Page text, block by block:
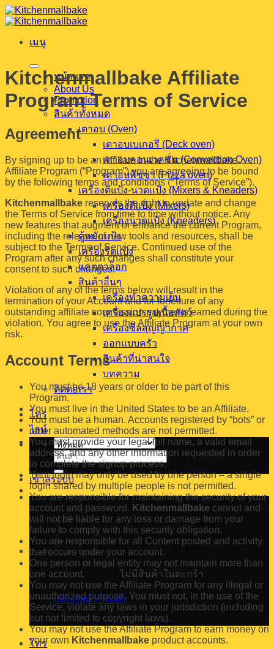
ข้าม
ไป
เมนู
หน้าแรก
About Us
Promotion
สินค้าทั้งหมด
เตาอบ (Oven)
เตาอบเบเกอรี (Deck oven)
เตาอบคอนเวคชั่น (Convection Oven)
เตาอบพิซซ่า (Pizza oven)
เครื่องตีแป้ง-นวดแป้ง (Mixers & Kneaders)
เครื่องตีแป้ง (Mixers)
เครื่องนวดแป้ง (Kneaders)
ตู้หมักแป้ง
เครื่องรีดแป้ง
แคตตาล็อก
สินค้าอื่นๆ
เครื่องทำความเย็น
เครื่องแปรรูปเนื้อสัตว์
เครื่องซีลสุญญากาศ
ออกแบบครัว
สินค้าที่น่าสนใจ
บทความ
ติดต่อเรา
โทร
ไลน์
ค้นหา:
เข้าสู่ระบบ
ไม่มีสินค้าในตะกร้า
กลับสู่หน้าร้านค้า
โทร
Kitchenmallbake Affiliate
Program Terms of Service
Agreement
By signing up to be an Affiliate in the Kitchenmallbake
Affiliate Program (“Program”) you are agreeing to be bound
by the following terms and conditions (“Terms of Service”).
Kitchenmallbake reserves the right to update and change
the Terms of Service from time to time without notice. Any
new features that augment or enhance the current Program,
including the release of new tools and resources, shall be
subject to the Terms of Service. Continued use of the
Program after any such changes shall constitute your
consent to such changes.
Violation of any of the terms below will result in the
termination of your Account and for forfeiture of any
outstanding affiliate commission payments earned during the
violation. You agree to use the Affiliate Program at your own
risk.
Account Terms
You must be 18 years or older to be part of this
Program.
You must live in the United States to be an Affiliate.
You must be a human. Accounts registered by “bots” or
other automated methods are not permitted.
You must provide your legal full name, a valid email
address, and any other information requested in order
to complete the signup process.
Your login may only be used by one person – a single
login shared by multiple people is not permitted.
You are responsible for maintaining the security of your
account and password. Kitchenmallbake cannot and
will not be liable for any loss or damage from your
failure to comply with this security obligation.
You are responsible for all Content posted and activity
that occurs under your account.
One person or legal entity may not maintain more than
one account.
You may not use the Affiliate Program for any illegal or
unauthorized purpose. You must not, in the use of the
Service, violate any laws in your jurisdiction (including
but not limited to copyright laws).
You may not use the Affiliate Program to earn money on
your own Kitchenmallbake product accounts.